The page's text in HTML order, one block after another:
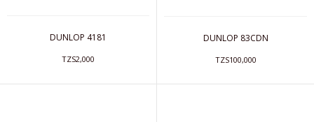
DUNLOP 4181
TZS2,000
DUNLOP 83CDN
TZS100,000